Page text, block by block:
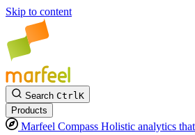
Skip to content
Search CtrlK
Products
Marfeel Compass Holistic analytics